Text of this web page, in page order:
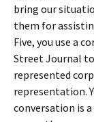
bring our
them for
Five, you use a
Street Journal
represented
representation.
conversation is